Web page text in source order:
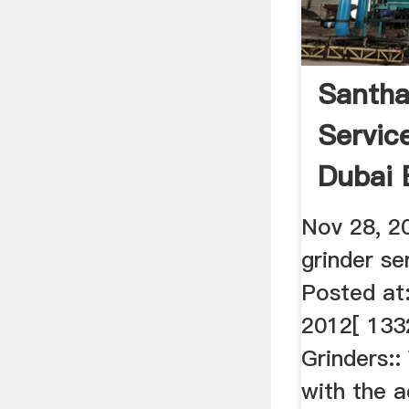
Dubai
Nov 28,
grinder
Posted
2012[
with the